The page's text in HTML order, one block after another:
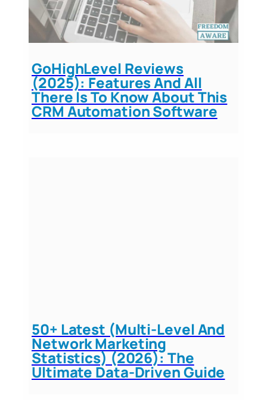
GoHighLevel Reviews
(2025): Features And All
There Is To Know About This
CRM Automation Software
50+ Latest (Multi-Level And
Network Marketing
Statistics) (2026): The
Ultimate Data-Driven Guide